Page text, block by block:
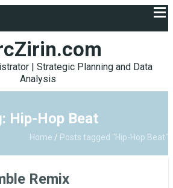
| Strategic Planning and Data
Analysis
Hip-Hop Beat
Home / Posts tagged "Hip-Hop Beat"
Remix